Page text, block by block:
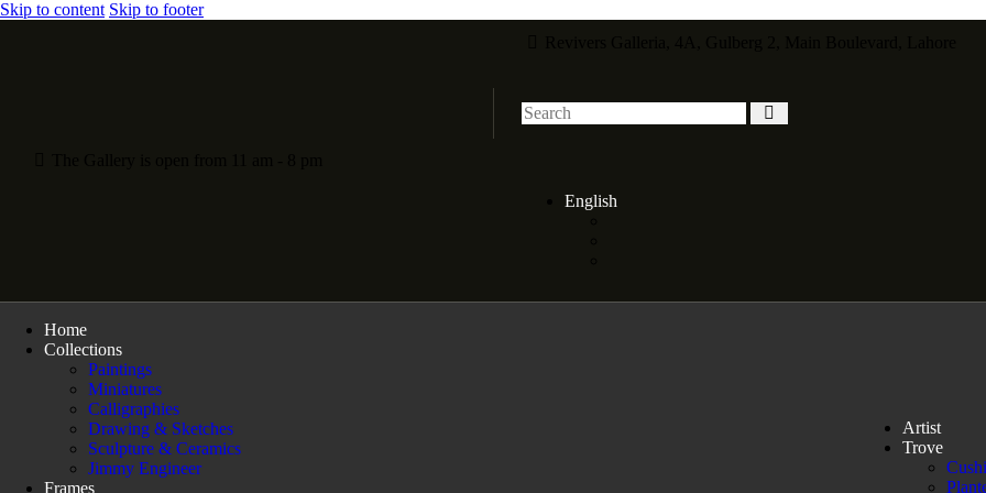
Skip to content Skip to footer
English
Home
Collections
Paintings
Miniatures
Calligraphies
Drawing & Sketches
Sculpture & Ceramics
Jimmy Engineer
Frames
Artist
Trove